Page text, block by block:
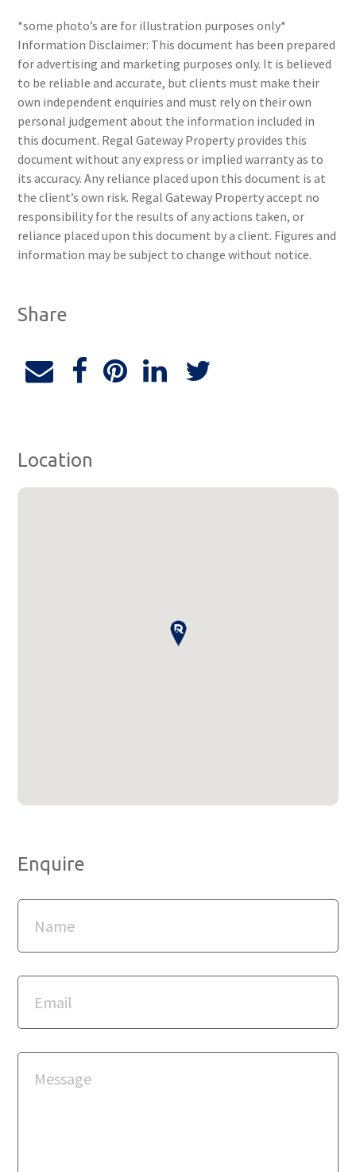
*some photo’s are for illustration purposes only*
Information Disclaimer: This document has been prepared
for advertising and marketing purposes only. It is believed
to be reliable and accurate, but clients must make their
own independent enquiries and must rely on their own
personal judgement about the information included in
this document. Regal Gateway Property provides this
document without any express or implied warranty as to
its accuracy. Any reliance placed upon this document is at
the client’s own risk. Regal Gateway Property accept no
responsibility for the results of any actions taken, or
reliance placed upon this document by a client. Figures and
information may be subject to change without notice.
Share
Location
Enquire